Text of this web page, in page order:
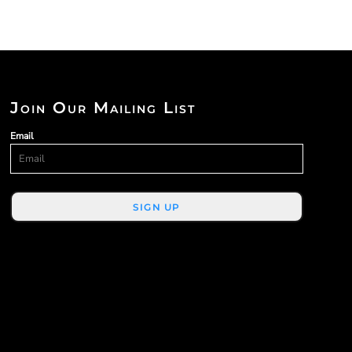
Join Our Mailing List
Email
SIGN UP